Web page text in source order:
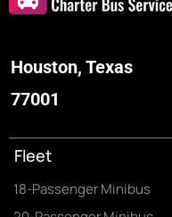
Houston, Texas
77001
Fleet
18-Passenger Minibus